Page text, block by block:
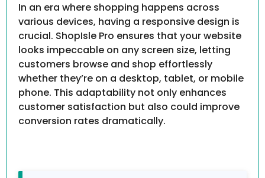
In an era where shopping happens across
various devices, having a responsive design is
crucial. ShopIsle Pro ensures that your website
looks impeccable on any screen size, letting
customers browse and shop effortlessly
whether they’re on a desktop, tablet, or mobile
phone. This adaptability not only enhances
customer satisfaction but also could improve
conversion rates dramatically.